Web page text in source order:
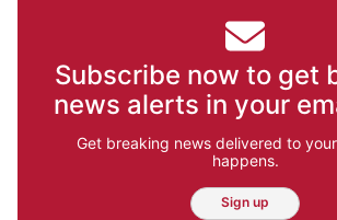
Subscribe now to get
news alerts in your
Get breaking news delivered to
happens.
Sign up